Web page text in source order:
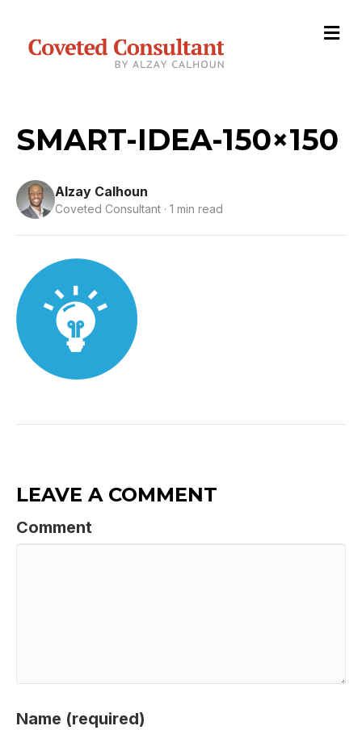
M
e
SMART-IDEA-150×150
Alzay Calhoun
Coveted Consultant · 1 min read
LEAVE A COMMENT
Comment
Name (required)